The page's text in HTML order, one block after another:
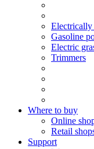
Electrically
Gasoline
Electric
Trimmers
Where to buy
Online
Retail
Support